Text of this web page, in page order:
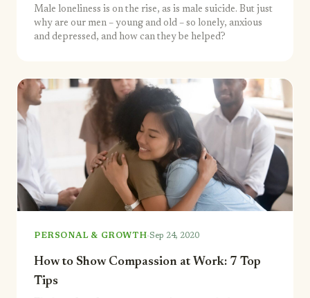
Male loneliness is on the rise, as is male suicide. But just
why are our men – young and old – so lonely, anxious
and depressed, and how can they be helped?
PERSONAL & GROWTH·Sep 24, 2020
How to Show Compassion at Work: 7 Top
Tips